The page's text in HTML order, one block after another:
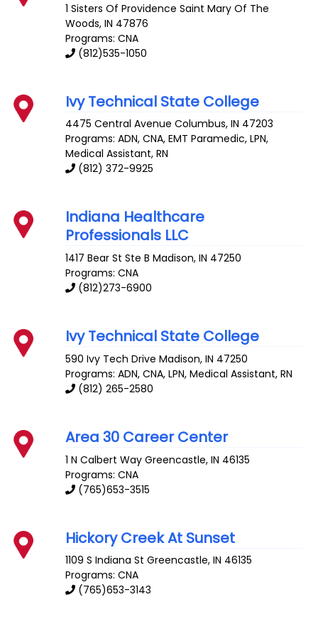
1 Sisters Of Providence Saint Mary Of The
Woods,IN 47876
Programs: CNA
(812)535-1050
Ivy Technical State College
4475 Central Avenue Columbus,IN 47203
Programs: ADN, CNA, EMT Paramedic, LPN,
Medical Assistant, RN
(812) 372-9925
Indiana Healthcare
Professionals LLC
1417 Bear St Ste B Madison,IN 47250
Programs: CNA
(812)273-6900
Ivy Technical State College
590 Ivy Tech Drive Madison,IN 47250
Programs: ADN, CNA, LPN, Medical Assistant, RN
(812) 265-2580
Area 30 Career Center
1 N Calbert Way Greencastle,IN 46135
Programs: CNA
(765)653-3515
Hickory Creek At Sunset
1109 S Indiana St Greencastle,IN 46135
Programs: CNA
(765)653-3143